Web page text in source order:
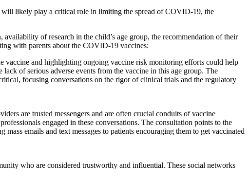
will likely play a critical role in limiting the spread of COVID-19, the
of research in the child’s age group, the recommendation of their
with parents about the COVID-19 vaccines:
and highlighting ongoing vaccine risk monitoring efforts could help
of serious adverse events from the vaccine in this age group. The
focusing conversations on the rigor of clinical trials and the regulatory
are trusted messengers and are often crucial conduits of vaccine
engaged in these conversations. The consultation points to the
emails and text messages to patients encouraging them to get vaccinated
who are considered trustworthy and influential. These social networks